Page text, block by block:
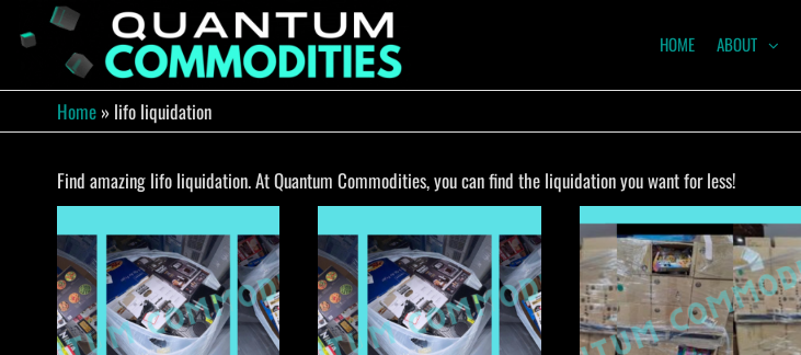
COMMODITIES
Truckload
HOME ABOUT
Home » lifo liquidation
Find amazing lifo liquidation. At Quantum Commodities, you can find the liquidation you want for less!